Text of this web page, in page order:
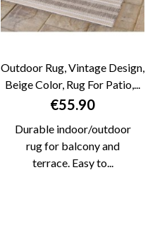
Outdoor Rug, Vintage Design,
Beige Color, Rug For Patio,...
Price
€55.90
Durable indoor/outdoor
rug for balcony and
terrace. Easy to...